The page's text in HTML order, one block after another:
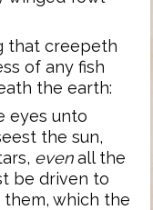
that creepeth
of any fish
the earth:
eyes unto
the sun,
evenall the
be driven to
which the